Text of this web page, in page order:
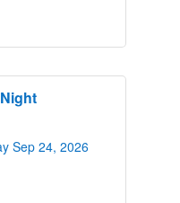
Sep 24, 2026